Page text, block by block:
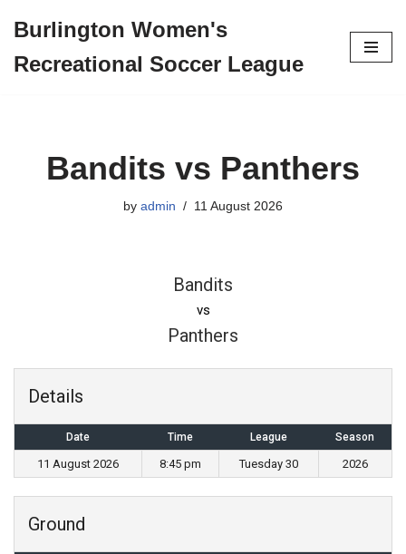
to
Burlington Women's
Recreational Soccer League
Bandits vs Panthers
by admin 11 August 2026
Bandits
vs
Panthers
Details
Date Time League Season
11 August 2026 8:45 pm Tuesday 30 2026
Ground